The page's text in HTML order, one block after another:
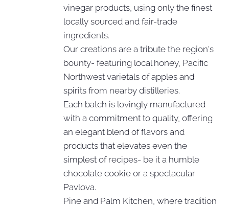
vinegar products, using only the finest
locally sourced and fair-trade
ingredients.
Our creations are a tribute the region's
bounty- featuring local honey, Pacific
Northwest varietals of apples and
spirits from nearby distilleries.
Each batch is lovingly manufactured
with a commitment to quality, offering
an elegant blend of flavors and
products that elevates even the
simplest of recipes- be it a humble
chocolate cookie or a spectacular
Pavlova.
Pine and Palm Kitchen, where tradition